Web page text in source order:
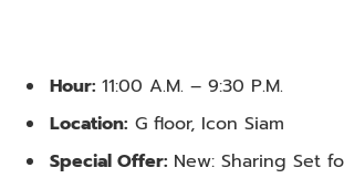
Hour: 11:00 A.M. – 9:30 P.M.
Location: G floor, Icon Siam
Special Offer: New: Sharing Set